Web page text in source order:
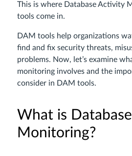
This is where Database Activity
tools come in.
DAM tools help organizations
find and fix security threats,
problems. Now, let’s examine
monitoring involves and the
consider in DAM tools.
What is
Monitoring?